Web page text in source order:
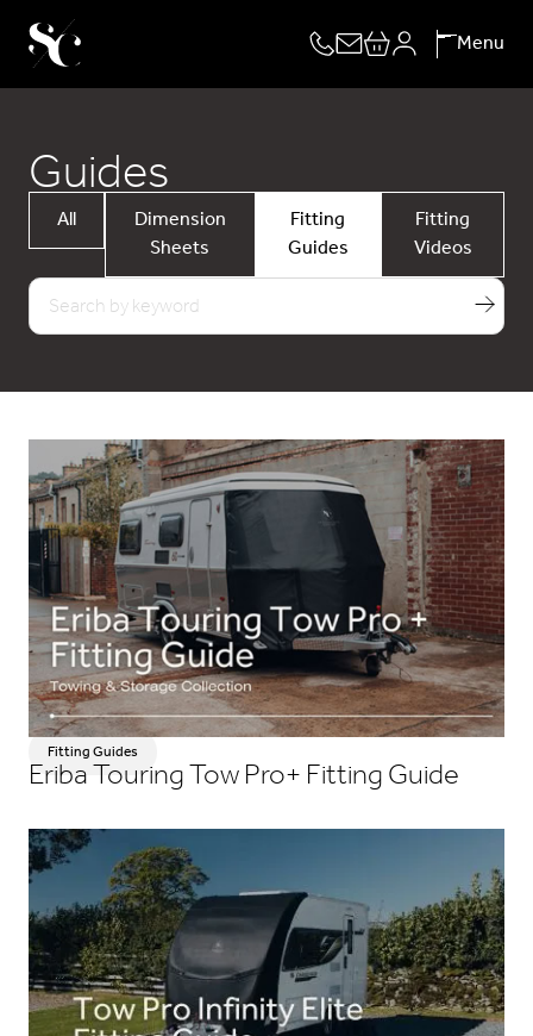
Skip
to
content
Menu
Guides
All Dimension
Sheets
Fitting
Guides
Fitting
Videos
Fitting Guides
Eriba Touring Tow Pro+ Fitting Guide